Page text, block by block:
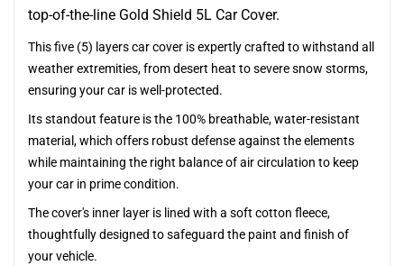
top-of-the-line Gold Shield 5L Car Cover.
This five (5) layers car cover is expertly crafted to withstand all
weather extremities, from desert heat to severe snow storms,
ensuring your car is well-protected.
Its standout feature is the 100% breathable, water-resistant
material, which offers robust defense against the elements
while maintaining the right balance of air circulation to keep
your car in prime condition.
The cover's inner layer is lined with a soft cotton fleece,
thoughtfully designed to safeguard the paint and finish of
your vehicle.